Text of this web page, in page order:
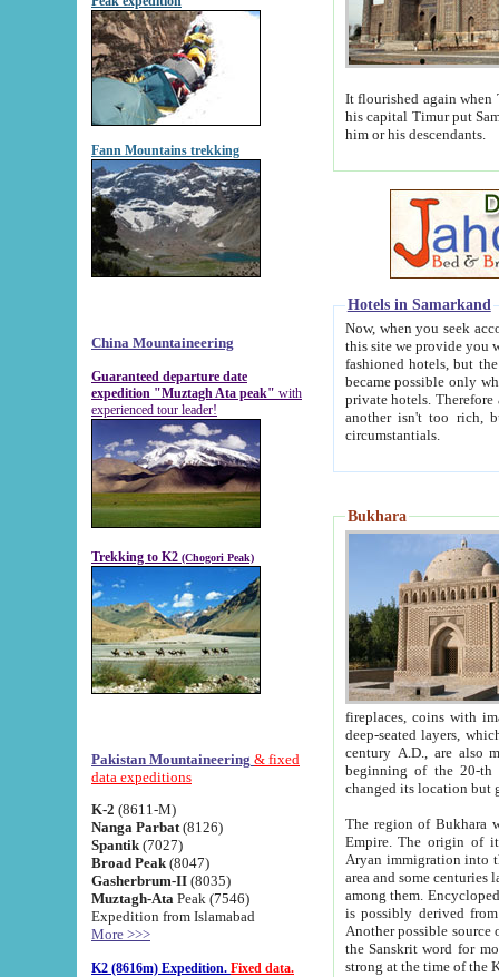
Fann Mountains trekking
China Mountaineering
Guaranteed departure date
expedition "Muztagh Ata peak" with
experienced tour leader!
Trekking to K2 (Chogori Peak)
Pakistan Mountaineering & fixed
data expeditions
K-2 (8611-M)
Nanga Parbat (8126)
Spantik (7027)
Broad Peak (8047)
Gasherbrum-II (8035)
Muztagh-Ata Peak (7546)
Expedition from Islamabad
More >>>
K2 (8616m) Expedition. Fixed data.
It flourished again when
his capital Timur put Samarkand on the world
him or his descendants.
Hotels in Samarkand
Now, when you seek
this site we provide you with trust-worthy
fashioned hotels, but the modern hotels of present-day Samarkand. The existence in itself of such
became possible only when
private hotels. Therefore a difference between the
another isn't too rich, but is assiduous. We should then learn a difference between substantials and
circumstantials.
Bukhara
fireplaces, coins with images and
deep-seated layers, which belong to the period of the antiquity from the 3-d century B.C. until
century A.D., are also most
beginning of the 20-th
The region of Bukhara
Empire. The origin of its inhabitants goes back to the period of
Aryan immigration into the region. Iranian Soghdians
area and some centuries later the Persian language
among them. Encyclopedia
is possibly derived from
Another possible source
the Sanskrit word for monastery and may be linked to the pre-Islamic presence of Buddhism (especially